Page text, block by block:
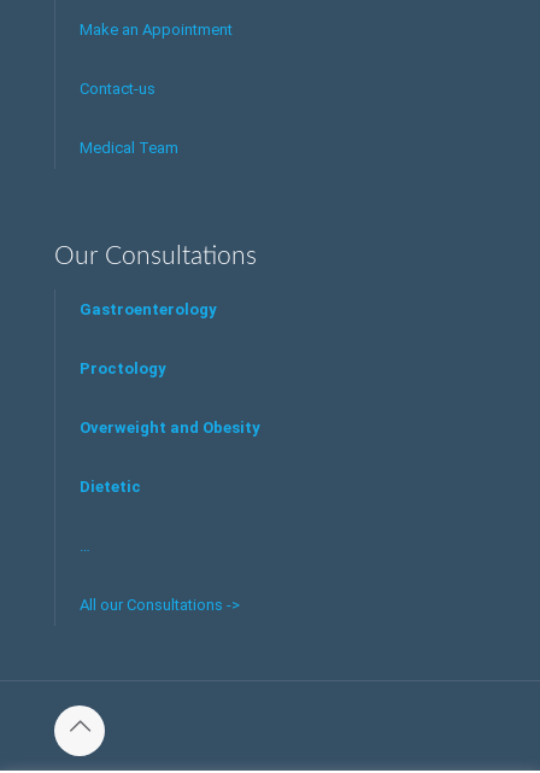
Make an Appointment
Contact-us
Medical Team
Our Consultations
Gastroenterology
Proctology
Overweight and Obesity
Dietetic
…
All our Consultations ->